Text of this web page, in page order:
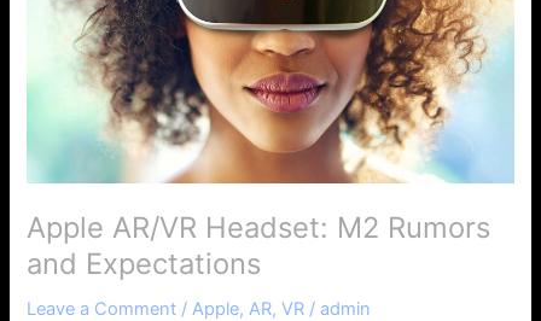
Apple AR/VR Headset: M2 Rumors
and Expectations
Leave a Comment /Apple,AR,VR / admin
and
Expectations